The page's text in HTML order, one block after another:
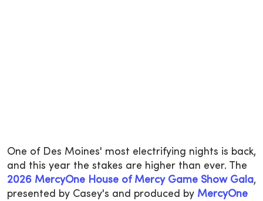
One of Des Moines' most electrifying nights is back,
and this year the stakes are higher than ever. The
2026 MercyOne House of Mercy Game Show Gala,
presented by Casey's and produced by MercyOne